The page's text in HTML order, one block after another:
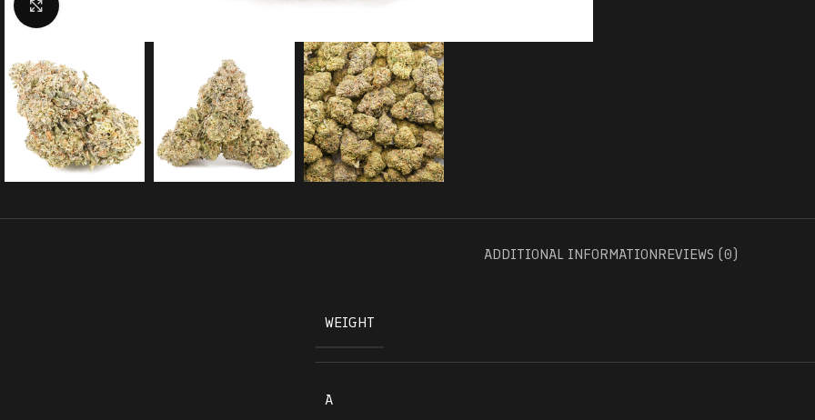
ADDITIONAL INFORMATIONREVIEWS (0)
WEIGHT
A